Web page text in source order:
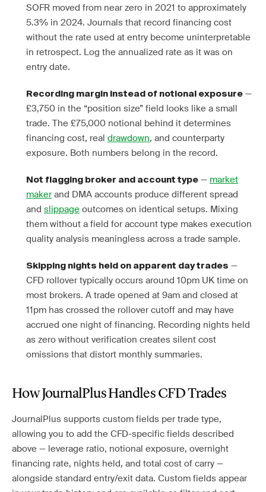
SOFR moved from near zero in 2021 to approximately
5.3% in 2024. Journals that record financing cost
without the rate used at entry become uninterpretable
in retrospect. Log the annualized rate as it was on
entry date.
Recording margin instead of notional exposure —
£3,750 in the “position size” field looks like a small
trade. The £75,000 notional behind it determines
financing cost, real drawdown, and counterparty
exposure. Both numbers belong in the record.
Not flagging broker and account type — market
makerand DMA accounts produce different spread
and slippage outcomes on identical setups. Mixing
them without a field for account type makes execution
quality analysis meaningless across a trade sample.
Skipping nights held on apparent day trades —
CFD rollover typically occurs around 10pm UK time on
most brokers. A trade opened at 9am and closed at
11pm has crossed the rollover cutoff and may have
accrued one night of financing. Recording nights held
as zero without verification creates silent cost
omissions that distort monthly summaries.
How JournalPlus Handles CFD Trades
JournalPlus supports custom fields per trade type,
allowing you to add the CFD-specific fields described
above — leverage ratio, notional exposure, overnight
financing rate, nights held, and total cost of carry —
alongside standard entry/exit data. Custom fields appear